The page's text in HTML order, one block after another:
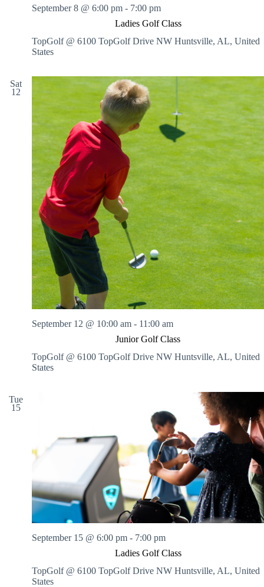
Ladies Golf Class
September 8 @ 6:00 pm - 7:00 pm
TopGolf @ 6100 TopGolf Drive NW Huntsville, AL, United
States
Sat
12
Junior Golf Class
September 12 @ 10:00 am - 11:00 am
TopGolf @ 6100 TopGolf Drive NW Huntsville, AL, United
States
Tue
15
Ladies Golf Class
September 15 @ 6:00 pm - 7:00 pm
TopGolf @ 6100 TopGolf Drive NW Huntsville, AL, United
States